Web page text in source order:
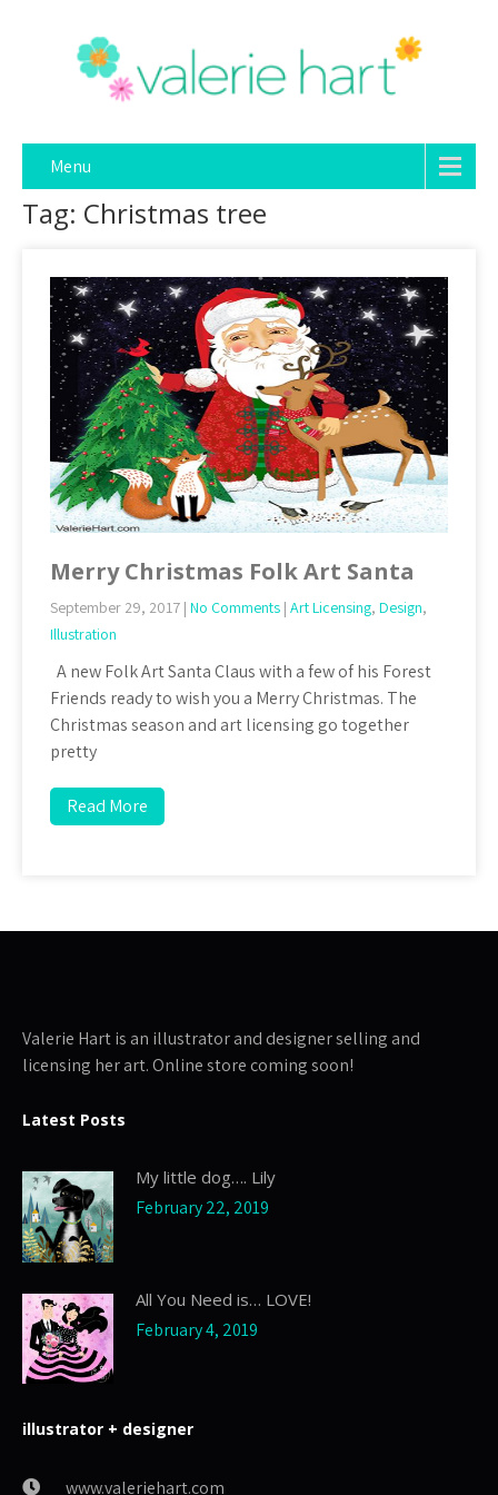
Menu
Tag: Christmas tree
Merry Christmas Folk Art Santa
September 29, 2017 | No Comments | Art Licensing, Design,
Illustration
A new Folk Art Santa Claus with a few of his Forest
Friends ready to wish you a Merry Christmas. The
Christmas season and art licensing go together
pretty
Read More
Valerie Hart is an illustrator and designer selling and
licensing her art. Online store coming soon!
Latest Posts
My little dog…. Lily
February 22, 2019
All You Need is… LOVE!
February 4, 2019
illustrator + designer
www.valeriehart.com